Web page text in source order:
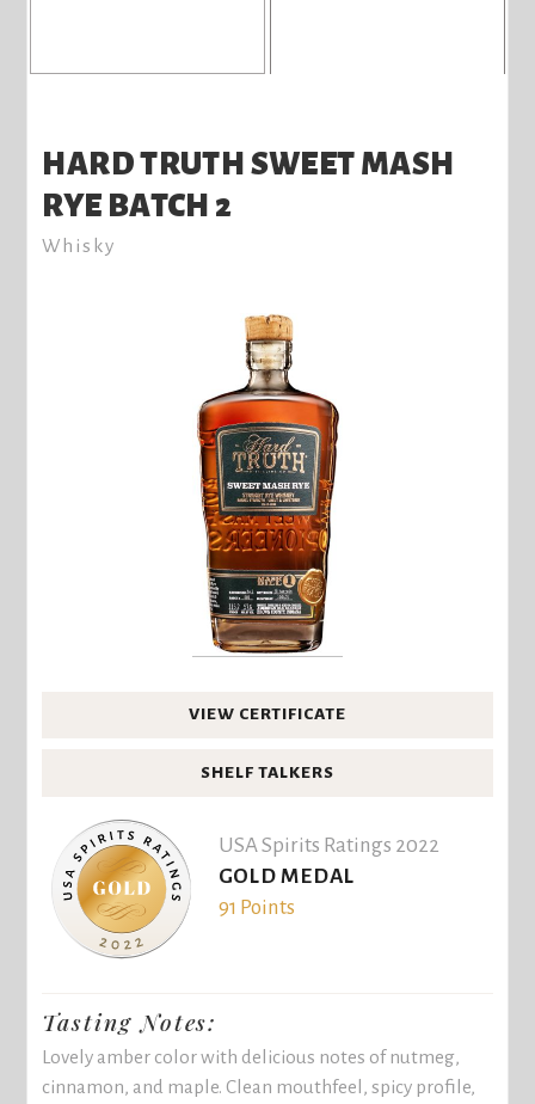
HARD TRUTH SWEET MASH
RYE BATCH 2
Whisky
VIEW CERTIFICATE
SHELF TALKERS
USA Spirits Ratings 2022
GOLD MEDAL
91 Points
Tasting Notes:
Lovely amber color with delicious notes of nutmeg,
cinnamon, and maple. Clean mouthfeel, spicy profile,